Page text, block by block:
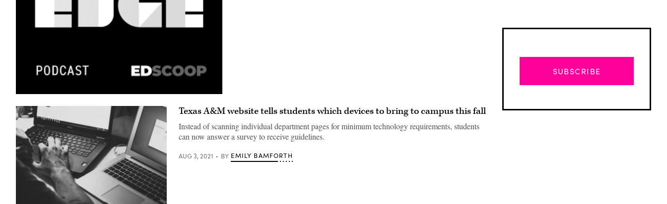
Texas A&M website tells students which devices to bring to campus this fall
Instead of scanning individual department pages for minimum technology requirements, students
can now answer a survey to receive guidelines.
AUG 3, 2021 BY EMILY BAMFORTH
SUBSCRIBE